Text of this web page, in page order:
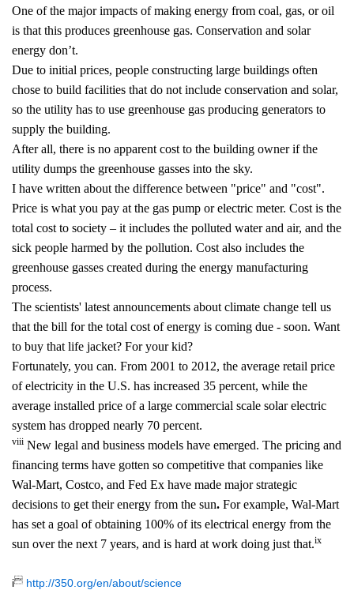
One of the major impacts of making energy from coal, gas, or oil
is that this produces greenhouse gas. Conservation and solar
energy don’t.
Due to initial prices, people constructing large buildings often
chose to build facilities that do not include conservation and solar,
so the utility has to use greenhouse gas producing generators to
supply the building.
After all, there is no apparent cost to the building owner if the
utility dumps the greenhouse gasses into the sky.
I have written about the difference between "price" and "cost".
Price is what you pay at the gas pump or electric meter. Cost is the
total cost to society – it includes the polluted water and air, and the
sick people harmed by the pollution. Cost also includes the
greenhouse gasses created during the energy manufacturing
process.
The scientists' latest announcements about climate change tell us
that the bill for the total cost of energy is coming due - soon. Want
to buy that life jacket? For your kid?
Fortunately, you can. From 2001 to 2012, the average retail price
of electricity in the U.S. has increased 35 percent, while the
average installed price of a large commercial scale solar electric
system has dropped nearly 70 percent.
viii New legal and business models have emerged. The pricing and
financing terms have gotten so competitive that companies like
Wal-Mart, Costco, and Fed Ex have made major strategic
decisions to get their energy from the sun. For example, Wal-Mart
has set a goal of obtaining 100% of its electrical energy from the
sun over the next 7 years, and is hard at work doing just that.ix
i http://350.org/en/about/science